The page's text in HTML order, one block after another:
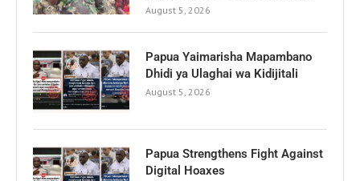
August 5, 2026
Papua Yaimarisha Mapambano
Dhidi ya Ulaghai wa Kidijitali
August 5, 2026
Papua Strengthens Fight Against
Digital Hoaxes